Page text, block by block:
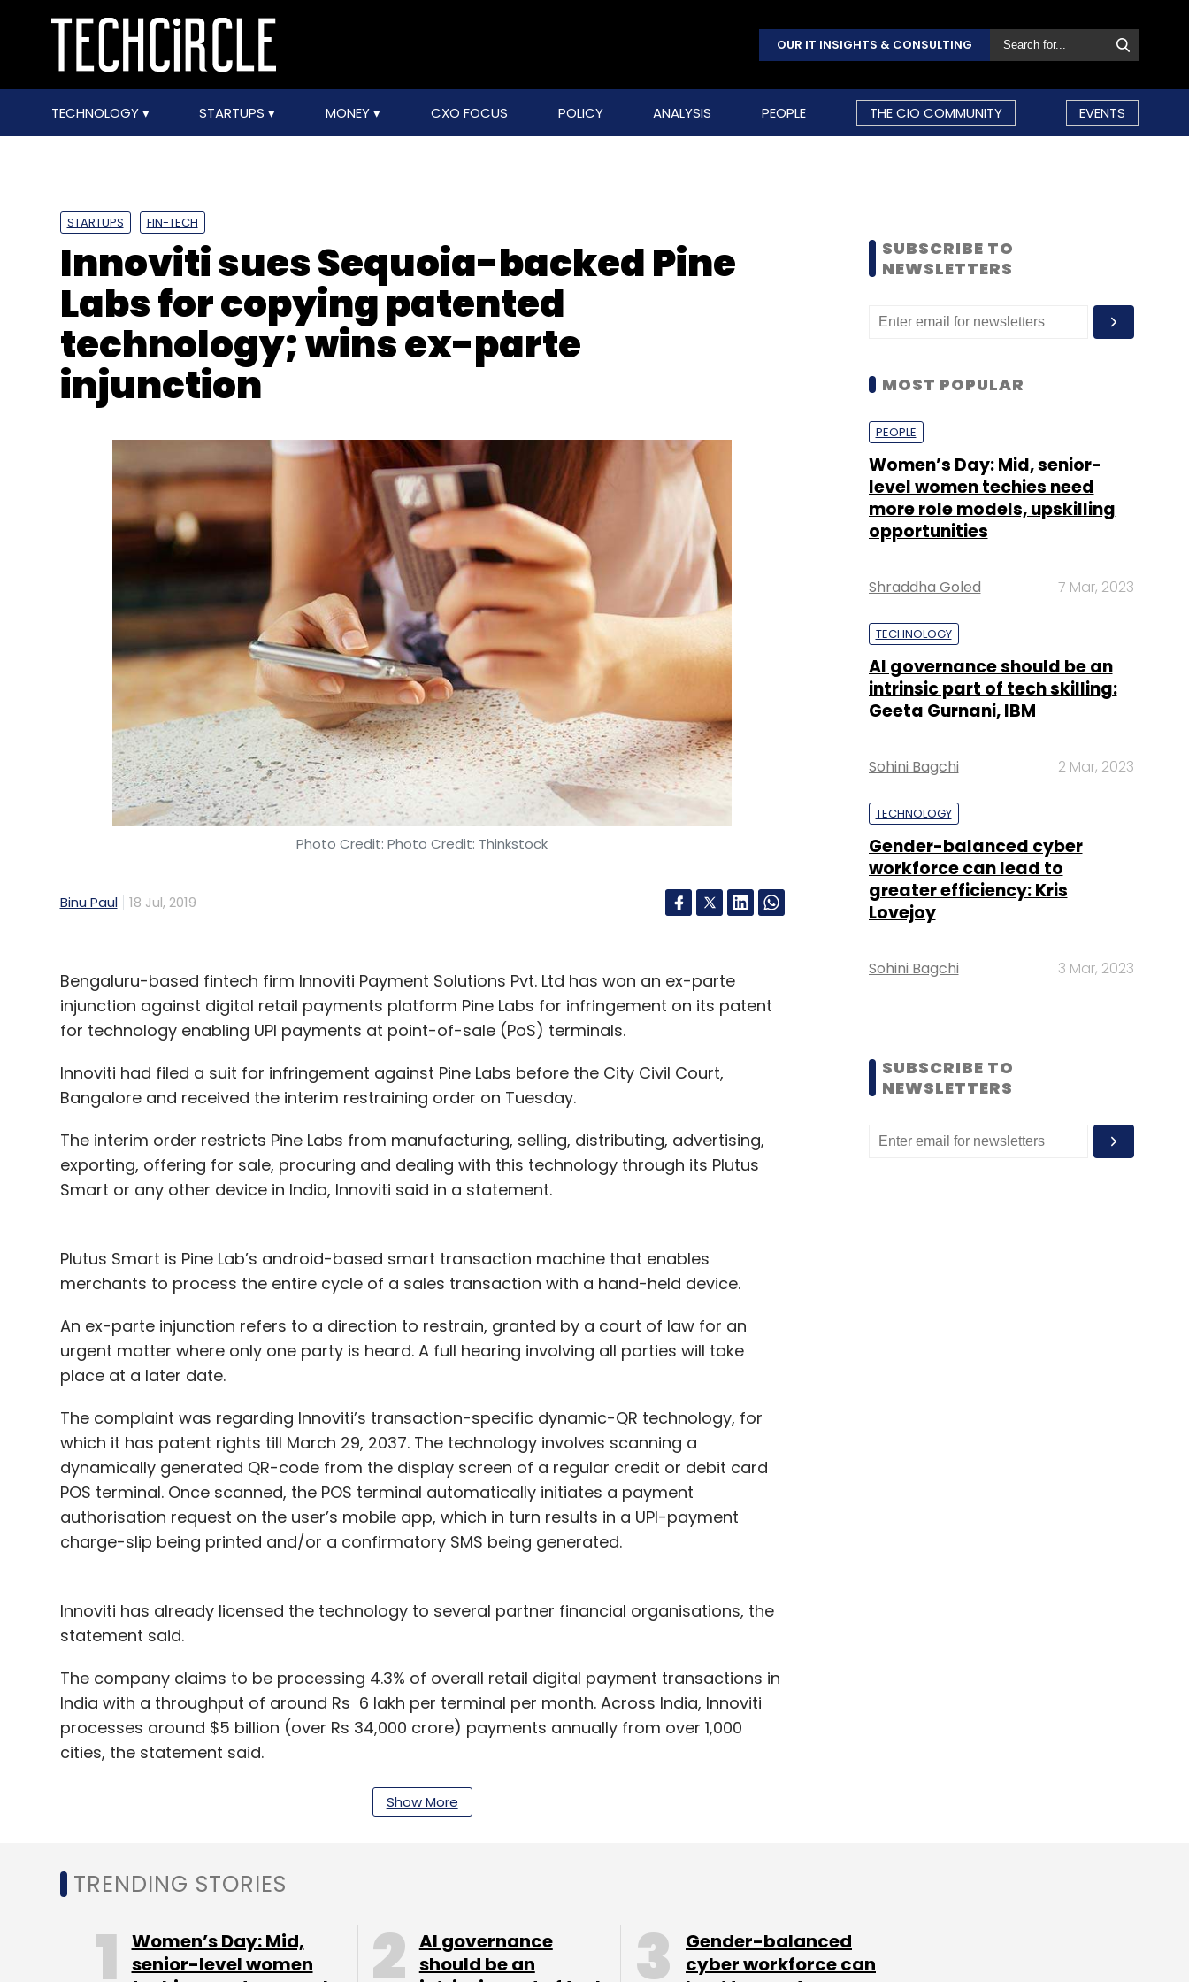
OUR IT INSIGHTS & CONSULTING
TECHNOLOGY STARTUPS MONEY CXO FOCUS POLICY ANALYSIS PEOPLE THE CIO COMMUNITY EVENTS
STARTUPS FIN-TECH
Innoviti sues Sequoia-backed Pine
Labs for copying patented
technology; wins ex-parte
injunction
Photo Credit: Photo Credit: Thinkstock
Binu Paul 18 Jul, 2019
Bengaluru-based fintech firm Innoviti Payment Solutions Pvt. Ltd has won an ex-parte
injunction against digital retail payments platform Pine Labs for infringement on its patent
for technology enabling UPI payments at point-of-sale (PoS) terminals.
Innoviti had filed a suit for infringement against Pine Labs before the City Civil Court,
Bangalore and received the interim restraining order on Tuesday.
The interim order restricts Pine Labs from manufacturing, selling, distributing, advertising,
exporting, offering for sale, procuring and dealing with this technology through its Plutus
Smart or any other device in India, Innoviti said in a statement.
Plutus Smart is Pine Lab’s android-based smart transaction machine that enables
merchants to process the entire cycle of a sales transaction with a hand-held device.
An ex-parte injunction refers to a direction to restrain, granted by a court of law for an
urgent matter where only one party is heard. A full hearing involving all parties will take
place at a later date.
The complaint was regarding Innoviti’s transaction-specific dynamic-QR technology, for
which it has patent rights till March 29, 2037. The technology involves scanning a
dynamically generated QR-code from the display screen of a regular credit or debit card
POS terminal. Once scanned, the POS terminal automatically initiates a payment
authorisation request on the user’s mobile app, which in turn results in a UPI-payment
charge-slip being printed and/or a confirmatory SMS being generated.
Innoviti has already licensed the technology to several partner financial organisations, the
statement said.
The company claims to be processing 4.3% of overall retail digital payment transactions in
India with a throughput of around Rs 6 lakh per terminal per month. Across India, Innoviti
processes around $5 billion (over Rs 34,000 crore) payments annually from over 1,000
cities, the statement said.
The firm also claims to have filed 16 patent applications in the areas of automatic acquirer
fallback, auto-settlement, dynamic-QR on payment terminals and others.
The company has raised $35 million funding to date from investors like Catamaran
Pine Labs
Show More
SUBSCRIBE TO
NEWSLETTERS
MOST POPULAR
PEOPLE
Women’s Day: Mid, senior-
level women techies need
more role models, upskilling
opportunities
Shraddha Goled 7 Mar, 2023
TECHNOLOGY
AI governance should be an
intrinsic part of tech skilling:
Geeta Gurnani, IBM
Sohini Bagchi 2 Mar, 2023
TECHNOLOGY
Gender-balanced cyber
workforce can lead to
greater efficiency: Kris
Lovejoy
Sohini Bagchi 3 Mar, 2023
SUBSCRIBE TO
NEWSLETTERS
TRENDING STORIES
Women’s Day: Mid,
senior-level women
AI governance
should be an
Gender-balanced
cyber workforce can